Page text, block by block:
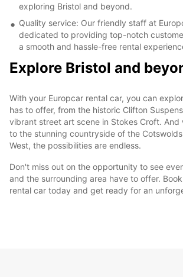
exploring Bristol and beyond.
Quality service: Our friendly staff at
dedicated to providing top-notch
a smooth and hassle-free rental
Explore Bristol and
With your Europcar rental car, you can
has to offer, from the historic Clifton
vibrant street art scene in Stokes Croft. And
to the stunning countryside of the
West, the possibilities are endless.
Don't miss out on the opportunity to see
and the surrounding area have to offer.
rental car today and get ready for an